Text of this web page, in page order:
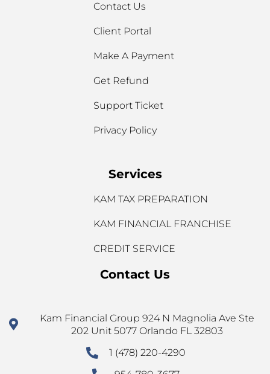
Contact Us
Client Portal
Make A Payment
Get Refund
Support Ticket
Privacy Policy
Services
KAM TAX PREPARATION
KAM FINANCIAL FRANCHISE
CREDIT SERVICE
Contact Us
Kam Financial Group 924 N Magnolia Ave Ste
202 Unit 5077 Orlando FL 32803
1 (478) 220-4290